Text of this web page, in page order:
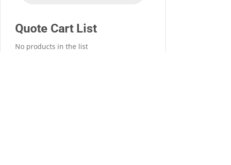
Quote Cart List
No products in the list